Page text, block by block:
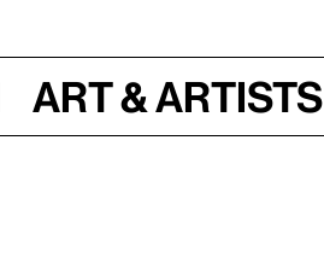
Art & Artists